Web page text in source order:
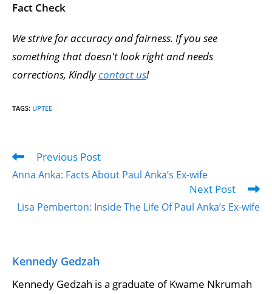
Fact Check
We strive for accuracy and fairness. If you see
something that doesn't look right and needs
corrections, Kindlycontact us!
TAGS: UPTEE
Previous Post
Anna Anka: Facts About Paul Anka’s Ex-wife
Next Post
Lisa Pemberton: Inside The Life Of Paul Anka’s Ex-wife
Kennedy Gedzah
Kennedy Gedzah is a graduate of Kwame Nkrumah